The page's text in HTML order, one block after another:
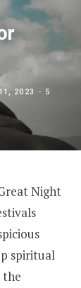
2023
5
Night
spiritual
the